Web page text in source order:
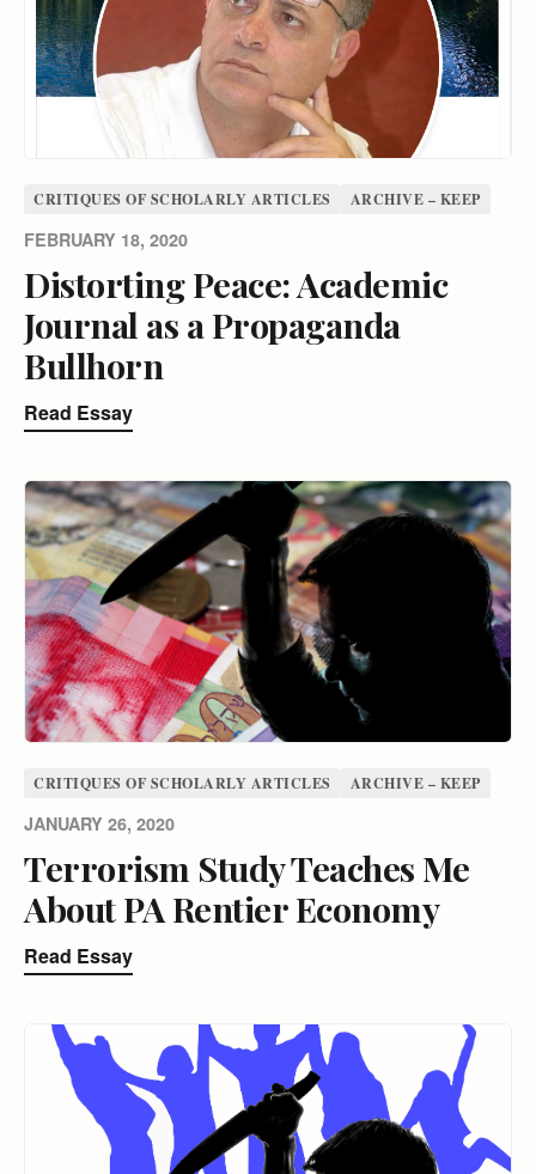
CRITIQUES OF SCHOLARLY ARTICLES ARCHIVE – KEEP
FEBRUARY 18, 2020
Distorting Peace: Academic
Journal as a Propaganda
Bullhorn
Read Essay
CRITIQUES OF SCHOLARLY ARTICLES ARCHIVE – KEEP
JANUARY 26, 2020
Terrorism Study Teaches Me
About PA Rentier Economy
Read Essay